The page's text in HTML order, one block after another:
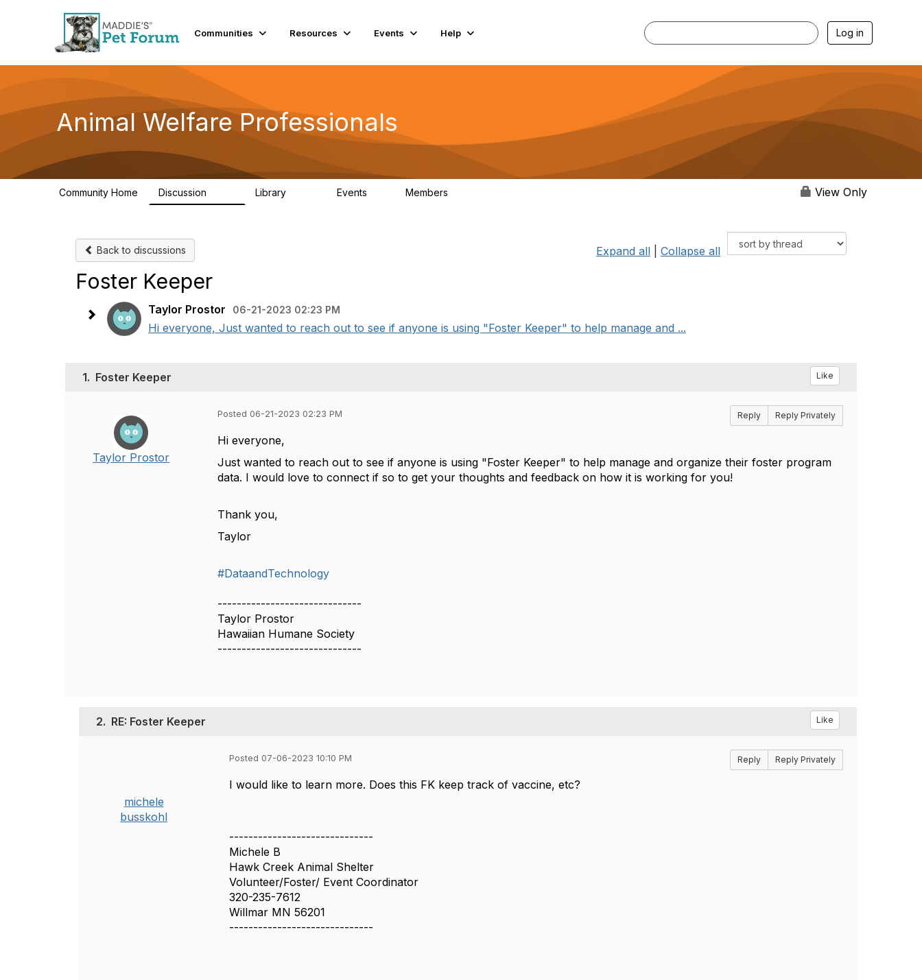
Communities Resources Events Help Log in
Animal Welfare Professionals
Community Home Discussion Library Events Members View Only
Back to discussions Expand all Collapse all
Foster Keeper
Taylor Prostor 06-21-2023 02:23 PM
Hi everyone, Just wanted to reach out to see if anyone is using "Foster Keeper" to help manage and ...
1. Foster Keeper Like
Taylor Prostor
Posted 06-21-2023 02:23 PM Reply Reply Privately
Hi everyone,
Just wanted to reach out to see if anyone is using "Foster Keeper" to help manage and organize their foster program
data. I would love to connect if so to get your thoughts and feedback on how it is working for you!
Thank you,
Taylor
#DataandTechnology
------------------------------
Taylor Prostor
Hawaiian Humane Society
------------------------------
2. RE: Foster Keeper Like
michele
busskohl
Posted 07-06-2023 10:10 PM Reply Reply Privately
I would like to learn more. Does this FK keep track of vaccine, etc?
------------------------------
Michele B
Hawk Creek Animal Shelter
Volunteer/Foster/ Event Coordinator
320-235-7612
Willmar MN 56201
------------------------------